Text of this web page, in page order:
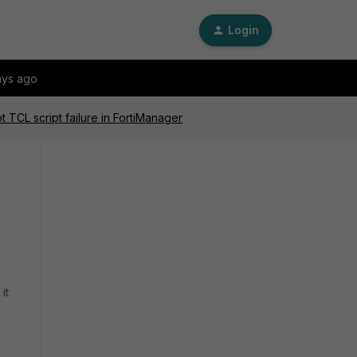
Login
ago
script failure in FortiManager
it